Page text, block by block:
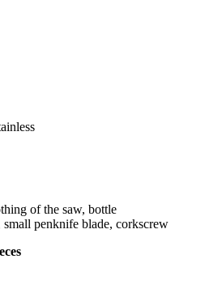
of the saw, bottle
penknife blade, corkscrew